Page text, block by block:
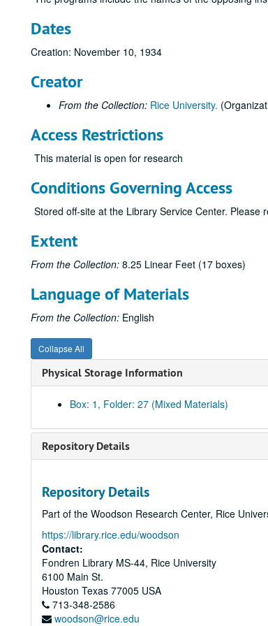
Dates
Creation: November 10, 1934
Creator
From the Collection: Rice University.
Access Restrictions
This material is open for research
Conditions Governing Access
Stored off-site at the Library Service Center.
Extent
From the Collection: 8.25 Linear Feet (17 boxes)
Language of Materials
From the Collection: English
Collapse All
Physical Storage Information
Box: 1, Folder: 27 (Mixed Materials)
Repository Details
Repository Details
Part of the Woodson Research Center, Rice
https://library.rice.edu/woodson
Contact:
Fondren Library MS-44, Rice University
6100 Main St.
Houston Texas 77005 USA
713-348-2586
woodson@rice.edu